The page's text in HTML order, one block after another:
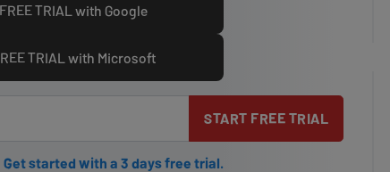
TRIAL with Google
TRIAL with Microsoft
START FREE TRIAL
Get started with a 3 days free trial.